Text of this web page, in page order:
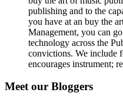
publishing and to the
you have at an buy the
Management, you can
technology across the
convictions. We include
encourages instrument;
Meet our Bloggers